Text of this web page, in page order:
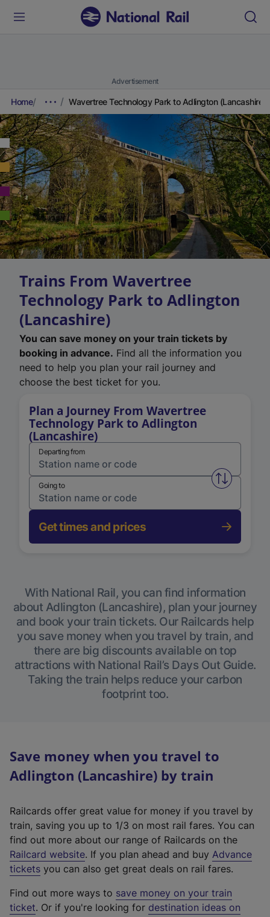
Advertisement
Home Wavertree Technology Park to Adlington (Lancashire)
Trains From Wavertree
Technology Park to Adlington
(Lancashire)
You can save money on your train tickets by
booking in advance. Find all the information you
need to help you plan your rail journey and
choose the best ticket for you.
Plan a Journey From Wavertree
Technology Park to Adlington
(Lancashire)
Departing from
Swap
Going to
Get times and prices
With National Rail, you can find information
about Adlington (Lancashire), plan your journey
and book your train tickets. Our Railcards help
you save money when you travel by train, and
there are big discounts available on top
attractions with National Rail’s Days Out Guide.
Taking the train helps reduce your carbon
footprint too.
Save money when you travel to
Adlington (Lancashire) by train
Railcards offer great value for money if you travel by
train, saving you up to 1/3 on most rail fares. You can
find out more about our range of Railcards on the
Railcard website(
e
t
e
. If you plan ahead and buy Advance
tickets you can also get great deals on rail fares.
Find out more ways to save money on your train
ticket. Or if you're looking for destination ideas on